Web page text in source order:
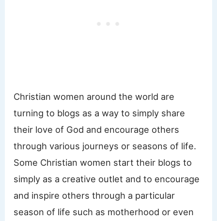
Christian women around the world are
turning to blogs as a way to simply share
their love of God and encourage others
through various journeys or seasons of life.
Some Christian women start their blogs to
simply as a creative outlet and to encourage
and inspire others through a particular
season of life such as motherhood or even